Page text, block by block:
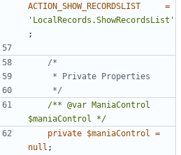
ACTION_SHOW_RECORDSLIST
=
'LocalRecords.ShowRecordsList'
;
	 */
/** @var ManiaControl
$maniaControl */
private $maniaControl
=
null ;